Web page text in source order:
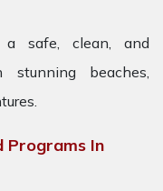
a safe, clean, and
stunning beaches,
Programs In